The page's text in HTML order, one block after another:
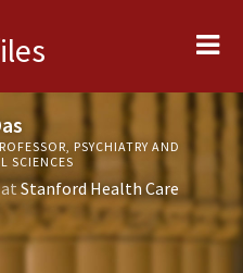
PSYCHIATRY AND
SCIENCES
atStanford Health Care